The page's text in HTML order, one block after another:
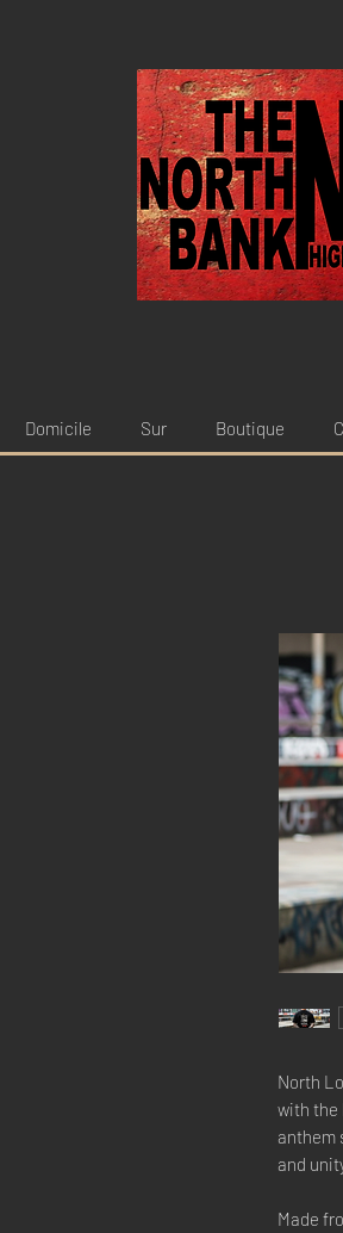
Domicile Sur Boutique
North
with the
anthem
and
Made